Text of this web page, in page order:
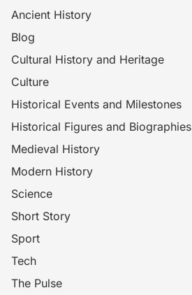
Ancient History
Blog
Cultural History and Heritage
Culture
Historical Events and Milestones
Historical Figures and Biographies
Medieval History
Modern History
Science
Short Story
Sport
Tech
The Pulse